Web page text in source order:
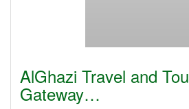
AlGhazi Travel and
Gateway…